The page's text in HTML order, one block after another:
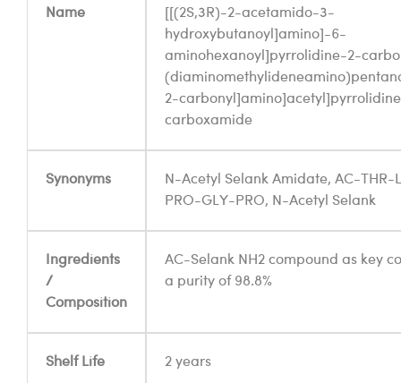
Name
[[(2S,3R)-2-acetamido-3-
hydroxybutanoyl]amino]-6-
aminohexanoyl]pyrrolidine-2-
2-
carboxamide
Synonyms
N-Acetyl Selank Amidate, AC-THR-
PRO-GLY-PRO, N-Acetyl Selank
Ingredients
/
Composition
AC-Selank NH2 compound as key
a purity of 98.8%
Shelf Life 2 years